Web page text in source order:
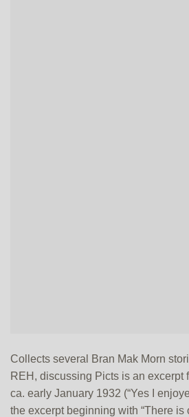
Collects several Bran Mak Morn
REH, discussing Picts is an excerpt
ca. early January 1932 (“Yes I
the excerpt beginning with “There is